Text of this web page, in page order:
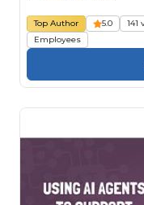
Top Author 5.0 141
Employees